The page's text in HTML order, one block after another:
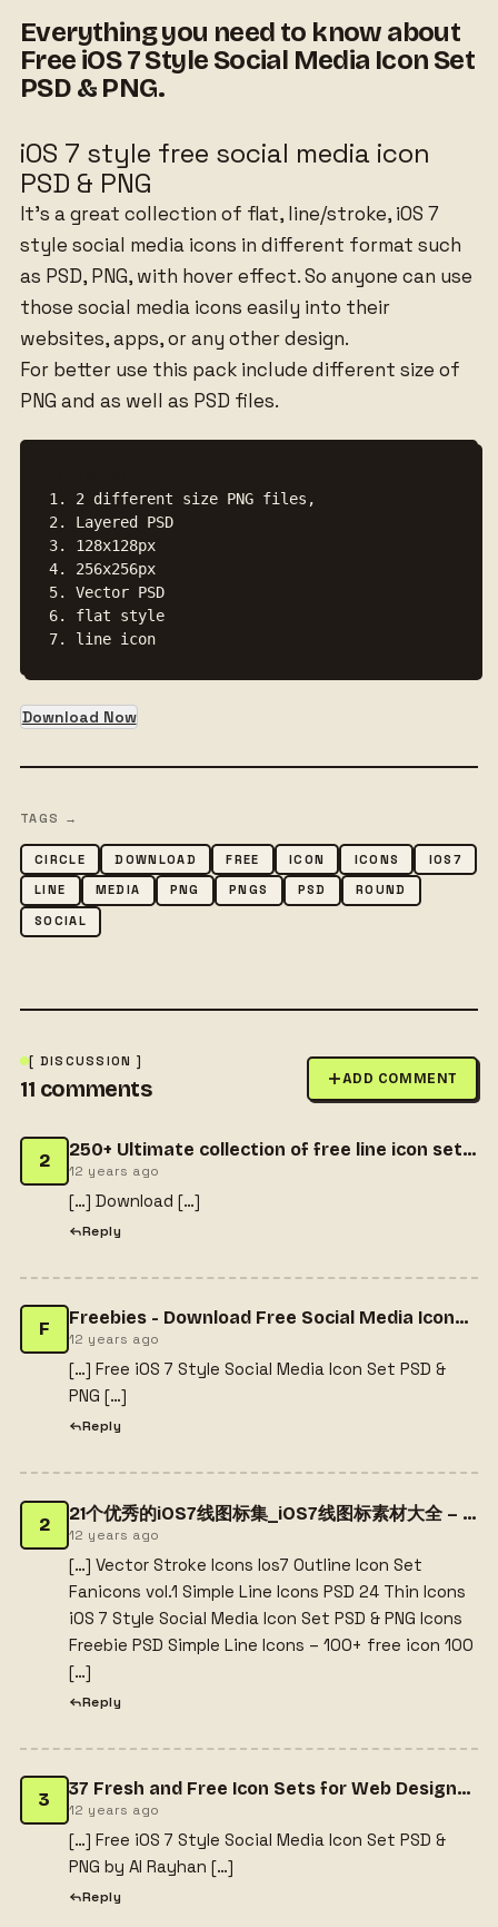
Everything you need to know about
Free iOS 7 Style Social Media Icon Set
PSD & PNG.
iOS 7 style free social media icon
PSD & PNG
It’s a great collection of flat, line/stroke, iOS 7
style social media icons in different format such
as PSD, PNG, with hover effect. So anyone can use
those social media icons easily into their
websites, apps, or any other design.
For better use this pack include different size of
PNG and as well as PSD files.
1. 2 different size PNG files,
2. Layered PSD
3. 128x128px
4. 256x256px
5. Vector PSD
6. flat style
7. line icon
Download Now
TAGS →
CIRCLE DOWNLOAD FREE ICON ICONS
IOS7
LINE
MEDIA PNG PNGS PSD
ROUND
SOCIAL
[ DISCUSSION ]
11 comments ADD COMMENT
2
250+ Ultimate collection of free line icon sets » CSS Author
12 years ago
[…] Download […]
Reply
F
Freebies - Download Free Social Media Icons with PDF & PNG
12 years ago
[…] Free iOS 7 Style Social Media Icon Set PSD &
PNG […]
Reply
2
21个优秀的iOS7线图标集_iOS7线图标素材大全 – 25学堂
12 years ago
[…] Vector Stroke Icons Ios7 Outline Icon Set
Fanicons vol.1 Simple Line Icons PSD 24 Thin Icons
iOS 7 Style Social Media Icon Set PSD & PNG Icons
Freebie PSD Simple Line Icons – 100+ free icon 100
[…]
Reply
3
37 Fresh and Free Icon Sets for Web Designers - Gratis.plaatj.es
12 years ago
[…] Free iOS 7 Style Social Media Icon Set PSD &
PNG by Al Rayhan […]
Reply